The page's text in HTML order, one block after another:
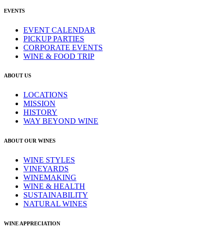
EVENTS
EVENT CALENDAR
PICKUP PARTIES
CORPORATE EVENTS
WINE & FOOD TRIP
ABOUT US
LOCATIONS
MISSION
HISTORY
WAY BEYOND WINE
ABOUT OUR WINES
WINE STYLES
VINEYARDS
WINEMAKING
WINE & HEALTH
SUSTAINABILITY
NATURAL WINES
WINE APPRECIATION